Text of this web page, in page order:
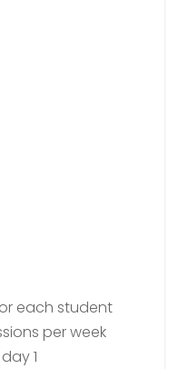
each student
per week
1